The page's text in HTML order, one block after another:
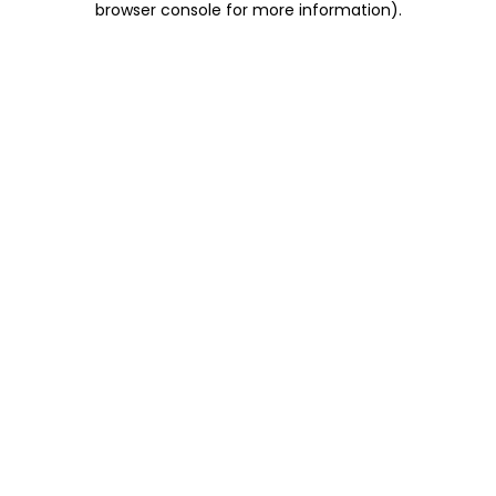
browser console for more information).